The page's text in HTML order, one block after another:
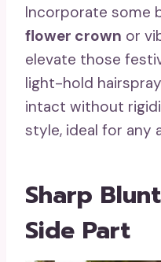
Incorporate some
flower crown or
elevate those
light-hold
intact without
style, ideal for any
Sharp
Side Part